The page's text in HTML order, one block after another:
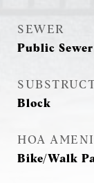
SEWER
Public Sewer
Block
HOA
Bike/Walk